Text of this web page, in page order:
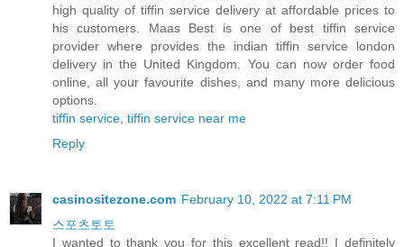
high quality of tiffin service delivery at affordable prices to
his customers. Maas Best is one of best tiffin service
provider where provides the indian tiffin service london
delivery in the United Kingdom. You can now order food
online, all your favourite dishes, and many more delicious
options.
tiffin service tiffin service near me
Reply
casinositezone.com February 10, 2022 at 7:11 PM
스포츠토토
I wanted to thank you for this excellent read!! I definitely